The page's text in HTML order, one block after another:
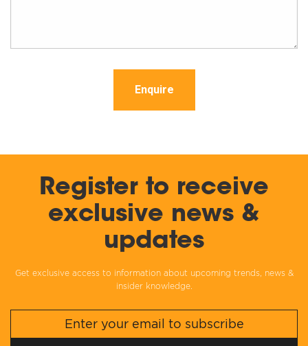
Enquire
Register to receive
exclusive news &
updates
Get exclusive access to information about upcoming trends, news &
insider knowledge.